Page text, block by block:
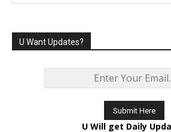
U Want Updates?
U Will get Daily